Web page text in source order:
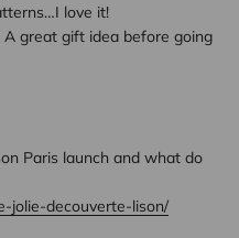
love it!
great gift idea before going
Paris launch and what do
jolie-decouverte-lison/